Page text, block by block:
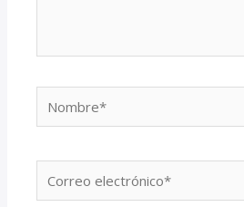
electrónico*